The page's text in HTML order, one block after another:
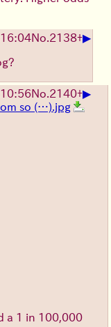
No. 2138+▶
No. 2140+▶
so (…).jpg
a 1 in 100,000